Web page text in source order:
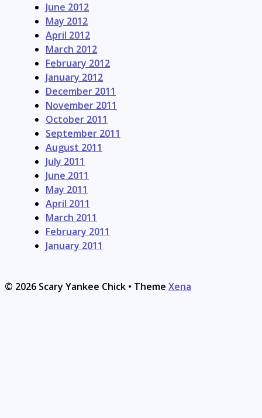
June 2012
May 2012
April 2012
March 2012
February 2012
January 2012
December 2011
November 2011
October 2011
September 2011
August 2011
July 2011
June 2011
May 2011
April 2011
March 2011
February 2011
January 2011
© 2026 Scary Yankee Chick • Theme Xena